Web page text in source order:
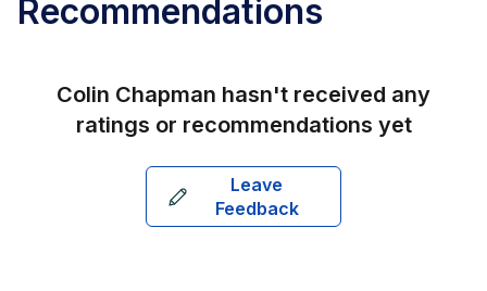
Recommendations
Colin Chapman hasn't received any
ratings or recommendations yet
Leave
Feedback